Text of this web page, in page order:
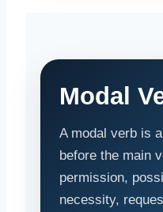
Modal
A modal verb is
before the main
permission,
necessity,